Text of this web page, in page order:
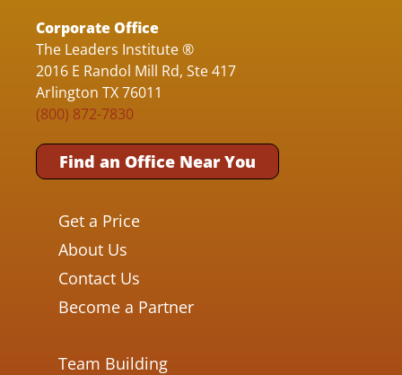
Corporate Office
The Leaders Institute ®
2016 E Randol Mill Rd, Ste 417
Arlington TX 76011
(800) 872-7830
Find an Office Near You
Get a Price
About Us
Contact Us
Become a Partner
Team Building